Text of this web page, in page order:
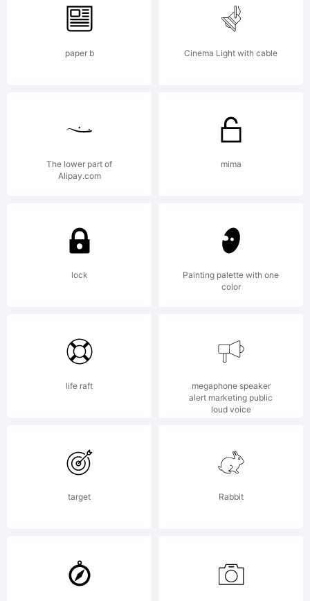
by javier
All rights
reserved.
License:
Copyright:
Copyright
(c) 2014
paper b Cinema Light with cable
The lower part of
Alipay.com
mima
lock
Painting palette with one
color
life raft
megaphone speaker
alert marketing public
loud voice
target Rabbit